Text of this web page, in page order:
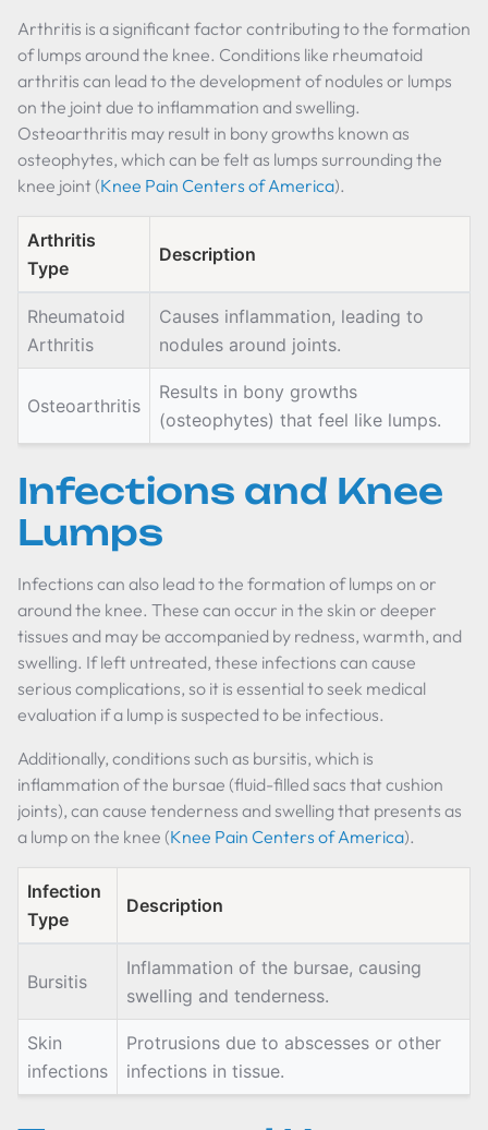
Arthritis is a significant factor contributing to the formation
of lumps around the knee. Conditions like rheumatoid
arthritis can lead to the development of nodules or lumps
on the joint due to inflammation and swelling.
Osteoarthritis may result in bony growths known as
osteophytes, which can be felt as lumps surrounding the
knee joint (Knee Pain Centers of America).
Arthritis
Type
Description
Rheumatoid
Arthritis
Causes inflammation, leading to
nodules around joints.
Osteoarthritis
Results in bony growths
(osteophytes) that feel like lumps.
Infections and Knee
Lumps
Infections can also lead to the formation of lumps on or
around the knee. These can occur in the skin or deeper
tissues and may be accompanied by redness, warmth, and
swelling. If left untreated, these infections can cause
serious complications, so it is essential to seek medical
evaluation if a lump is suspected to be infectious.
Additionally, conditions such as bursitis, which is
inflammation of the bursae (fluid-filled sacs that cushion
joints), can cause tenderness and swelling that presents as
a lump on the knee (Knee Pain Centers of America).
Infection
Type
Description
Bursitis
Inflammation of the bursae, causing
swelling and tenderness.
Skin
infections
Protrusions due to abscesses or other
infections in tissue.